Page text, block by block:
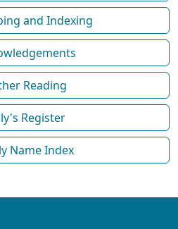
and Indexing
Reading
Register
Name Index